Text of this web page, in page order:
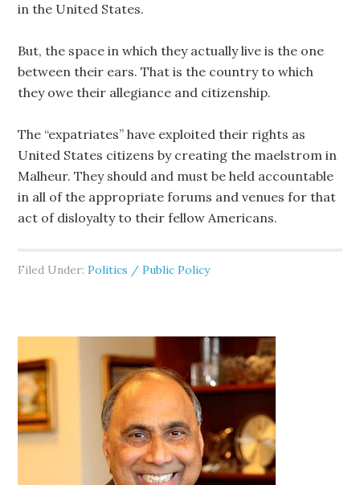
in the United States.
But, the space in which they actually live is the one
between their ears. That is the country to which
they owe their allegiance and citizenship.
The “expatriates” have exploited their rights as
United States citizens by creating the maelstrom in
Malheur. They should and must be held accountable
in all of the appropriate forums and venues for that
act of disloyalty to their fellow Americans.
Filed Under:Politics / Public Policy